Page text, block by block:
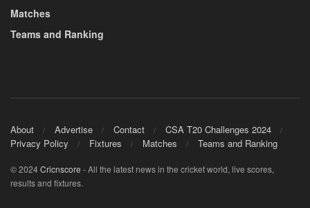
Matches
Teams and Ranking
About Advertise Contact
CSA T20 Challenges 2024
Privacy Policy
Fixtures Matches Teams and Ranking
© 2024Cricnscore - All the latest news in the cricket world, live scores,
results and fixtures.